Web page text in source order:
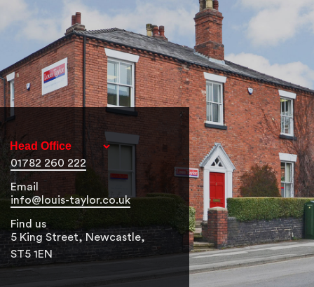
01782 260 222
Email
info@louis-taylor.co.uk
Find us
5 King Street, Newcastle,
ST5 1EN